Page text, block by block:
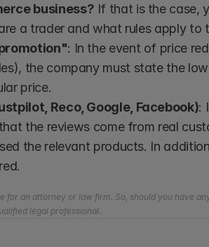
business? If that is the case,
a trader and what rules apply to
: In the event of price
the company must state the
price.
Reco, Google, Facebook):
the reviews come from real
the relevant products. In
for an attorney or law firm. So, should you have
legal professional.